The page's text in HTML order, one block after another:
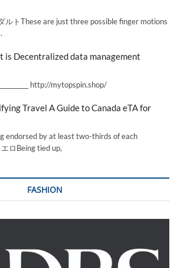
ルトThese are just three possible finger motions
is Decentralized data management
http://mytopspin.shop/
Travel A Guide to Canada eTA for
endorsed by at least two-thirds of each
ロBeing tied up,
FASHION